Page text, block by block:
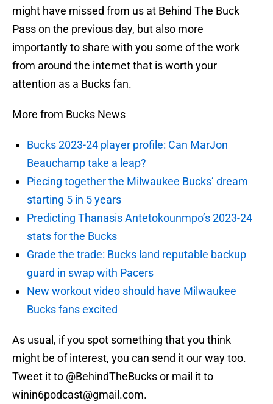
might have missed from us at Behind The Buck
Pass on the previous day, but also more
importantly to share with you some of the work
from around the internet that is worth your
attention as a Bucks fan.
More from Bucks News
Bucks 2023-24 player profile: Can MarJon
Beauchamp take a leap?
Piecing together the Milwaukee Bucks’ dream
starting 5 in 5 years
Predicting Thanasis Antetokounmpo’s 2023-24
stats for the Bucks
Grade the trade: Bucks land reputable backup
guard in swap with Pacers
New workout video should have Milwaukee
Bucks fans excited
As usual, if you spot something that you think
might be of interest, you can send it our way too.
Tweet it to @BehindTheBucks or mail it to
winin6podcast@gmail.com.